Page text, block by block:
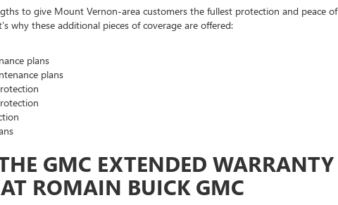
to give Mount Vernon-area customers the fullest protection and peace of
why these additional pieces of coverage are offered:
plans
plans
GMC EXTENDED WARRANTY
ROMAIN BUICK GMC